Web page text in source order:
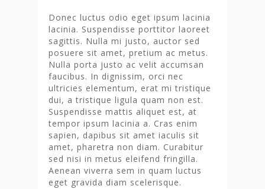
Donec luctus odio eget ipsum lacinia
lacinia. Suspendisse porttitor laoreet
sagittis. Nulla mi justo, auctor sed
posuere sit amet, pretium ac metus.
Nulla porta justo ac velit accumsan
faucibus. In dignissim, orci nec
ultricies elementum, erat mi tristique
dui, a tristique ligula quam non est.
Suspendisse mattis aliquet est, at
tempor ipsum lacinia a. Cras enim
sapien, dapibus sit amet iaculis sit
amet, pharetra non diam. Curabitur
sed nisi in metus eleifend fringilla.
Aenean viverra sem in quam luctus
eget gravida diam scelerisque.